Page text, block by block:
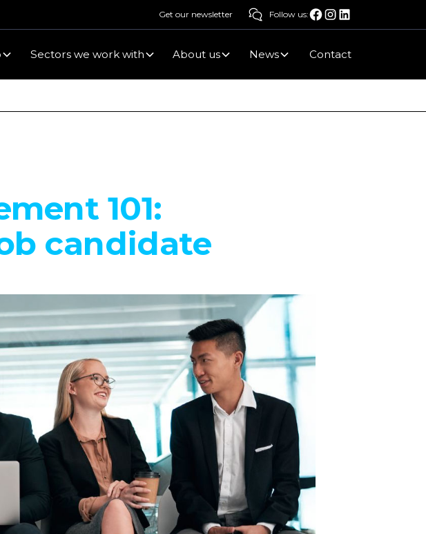
Get our newsletter Follow us:
Sectors we work with About us News Contact
101:
candidate